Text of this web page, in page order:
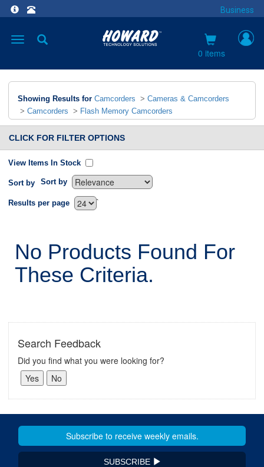
Business
Toggle
0 items
Showing Results for Camcorders > Cameras & Camcorders
> Camcorders > Flash Memory Camcorders
CLICK FOR FILTER OPTIONS
View Items In Stock
Sort by Sort by
`
Results per page
No Products Found For
These Criteria.
Search Feedback
Did you find what you were looking for?
SUBSCRIBE